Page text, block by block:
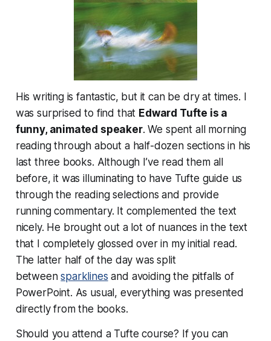
His writing is fantastic, but it can be dry at times. I
was surprised to find that Edward Tufte is a
funny, animated speaker. We spent all morning
reading through about a half-dozen sections in his
last three books. Although I’ve read them all
before, it was illuminating to have Tufte guide us
through the reading selections and provide
running commentary. It complemented the text
nicely. He brought out a lot of nuances in the text
that I completely glossed over in my initial read.
The latter half of the day was split
betweensparklines and avoiding the pitfalls of
PowerPoint. As usual, everything was presented
directly from the books.
Should you attend a Tufte course? If you can